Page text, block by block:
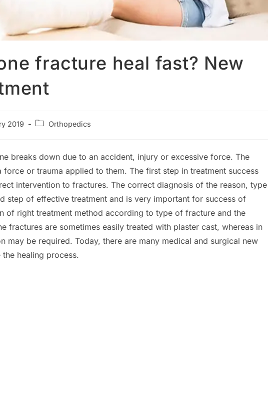
fracture heal fast? New
2019
PostOrthopedics
breaks down due to an accident, injury or excessive force. The
or trauma applied to them. The first step in treatment success
intervention to fractures. The correct diagnosis of the reason, type
step of effective treatment and is very important for success of
of right treatment method according to type of fracture and the
fractures are sometimes easily treated with plaster cast, whereas in
may be required. Today, there are many medical and surgical new
healing process.